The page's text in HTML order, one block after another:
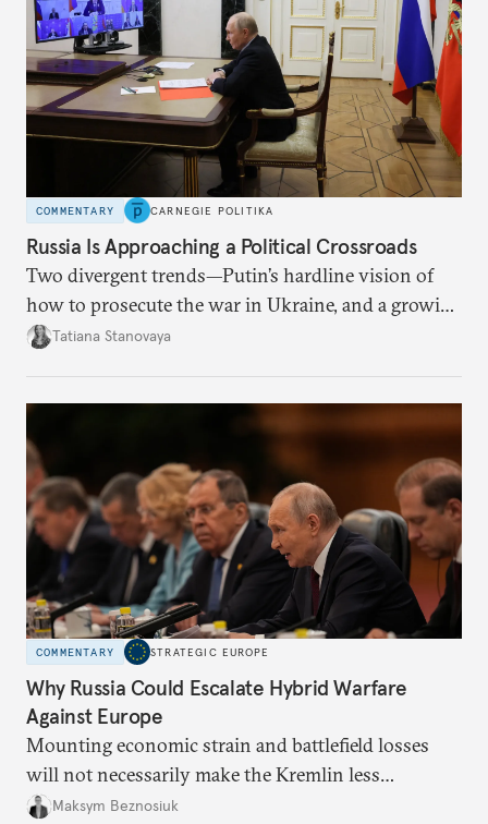
COMMENTARY CARNEGIE POLITIKA
Russia Is Approaching a Political Crossroads
Two divergent trends—Putin’s hardline vision of
how to prosecute the war in Ukraine, and a growing
desire for change in Russia—could tear the regime
Tatiana Stanovaya
COMMENTARY STRATEGIC EUROPE
Why Russia Could Escalate Hybrid Warfare
Against Europe
Mounting economic strain and battlefield losses
will not necessarily make the Kremlin less
dangerous. They could instead push Moscow
Maksym Beznosiuk